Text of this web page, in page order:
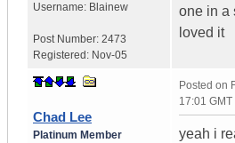
Username: Blainew
Post Number: 2473
Registered: Nov-05
one in a
loved it
Chad Lee
Platinum Member
Posted on
17:01 GMT
yeah i